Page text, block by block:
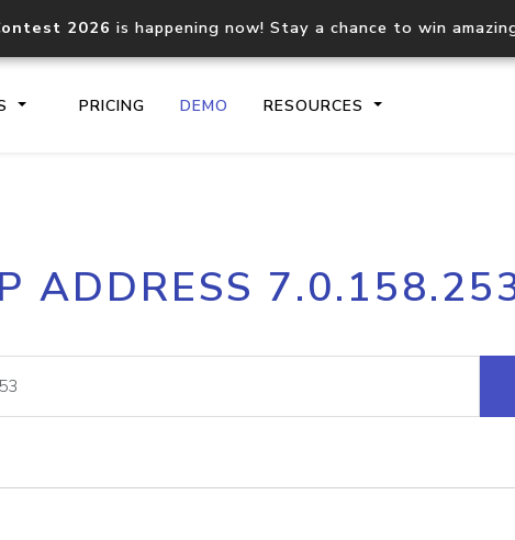
2026 is happening now! Stay a chance to win
PRICING DEMO RESOURCES
Core IP geolocation API
documentation
Process
request
lookup
Hosted
ADDRESS